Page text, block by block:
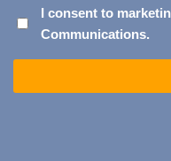
CONSENT
TO
I consent to
Communications.